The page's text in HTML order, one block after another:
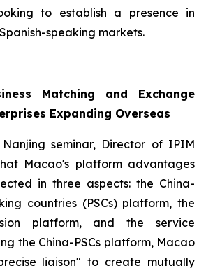
to establish a presence in
speaking markets.
Matching and Exchange
Expanding Overseas
seminar, Director of IPIM
Macao's platform advantages
in three aspects: the China-
countries (PSCs) platform, the
platform, and the service
the China-PSCs platform, Macao
liaison" to create mutually